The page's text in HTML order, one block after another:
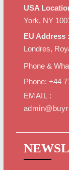
USA
York, NY
EU Address :
Londres,
Phone &
Phone: +44
EMAIL :